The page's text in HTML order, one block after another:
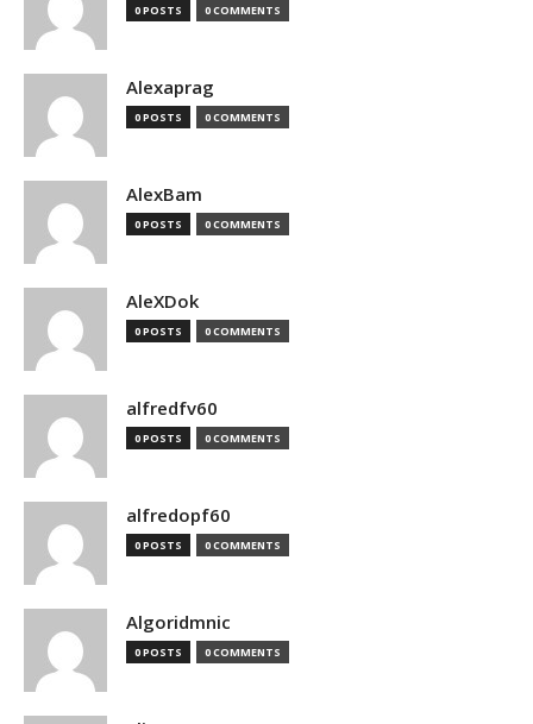
0 POSTS 0 COMMENTS
Alexaprag
0 POSTS 0 COMMENTS
AlexBam
0 POSTS 0 COMMENTS
AleXDok
0 POSTS 0 COMMENTS
alfredfv60
0 POSTS 0 COMMENTS
alfredopf60
0 POSTS 0 COMMENTS
Algoridmnic
0 POSTS 0 COMMENTS